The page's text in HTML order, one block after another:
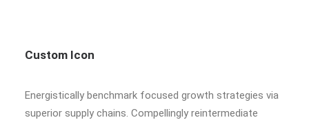
Custom Icon
Energistically benchmark focused growth strategies via
superior supply chains. Compellingly reintermediate